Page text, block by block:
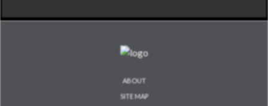
ABOUT
SITE MAP